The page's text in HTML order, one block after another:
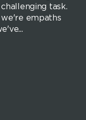
task.
empaths